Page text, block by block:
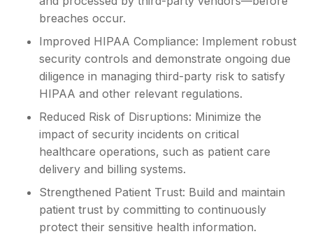
breaches occur.
Improved HIPAA Compliance: Implement robust
security controls and demonstrate ongoing due
diligence in managing third-party risk to satisfy
HIPAA and other relevant regulations.
Reduced Risk of Disruptions: Minimize the
impact of security incidents on critical
healthcare operations, such as patient care
delivery and billing systems.
Strengthened Patient Trust: Build and maintain
patient trust by committing to continuously
protect their sensitive health information.